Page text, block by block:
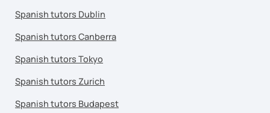
Spanish tutors Dublin
Spanish tutors Canberra
Spanish tutors Tokyo
Spanish tutors Zurich
Spanish tutors Budapest